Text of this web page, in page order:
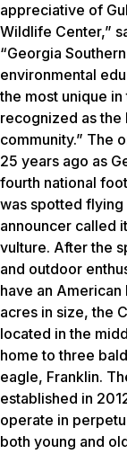
appreciative of
Wildlife Center,”
“Georgia
environmental
the most unique
recognized as the
community.” The
25 years ago as
fourth national
was spotted flying
announcer called
vulture. After the
and outdoor
have an American
acres in size, the
located in the
home to three
eagle, Franklin.
established in
operate in
both young and